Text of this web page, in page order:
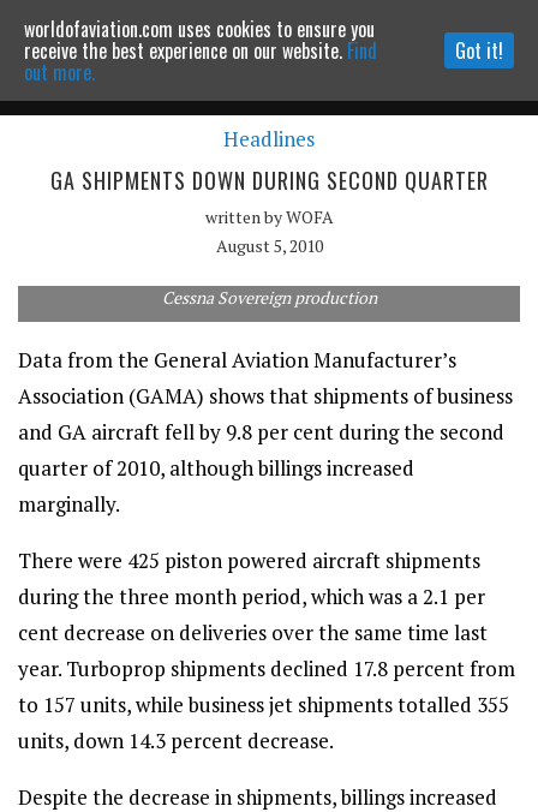
Powered by MOMENTUMMEDIA
Continue to website
Headlines
GA SHIPMENTS DOWN DURING SECOND QUARTER
written byWOFA
August 5, 2010
Cessna Sovereign production
Data from the General Aviation Manufacturer’s
Association (GAMA) shows that shipments of business
and GA aircraft fell by 9.8 per cent during the second
quarter of 2010, although billings increased
marginally.
There were 425 piston powered aircraft shipments
during the three month period, which was a 2.1 per
cent decrease on deliveries over the same time last
year. Turboprop shipments declined 17.8 percent from
to 157 units, while business jet shipments totalled 355
units, down 14.3 percent decrease.
Despite the decrease in shipments, billings increased
worldofaviation.com uses cookies to ensure you
receive the best experience on our website. Find
out more.
Got it!